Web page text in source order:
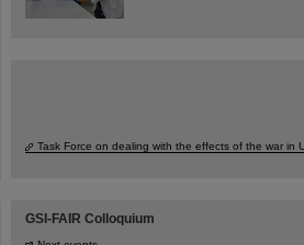
Task Force on dealing with the effects of the war in
GSI-FAIR Colloquium